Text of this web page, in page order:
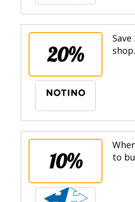
20%
10%
to